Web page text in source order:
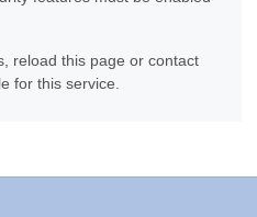
reload this page or contact
for this service.